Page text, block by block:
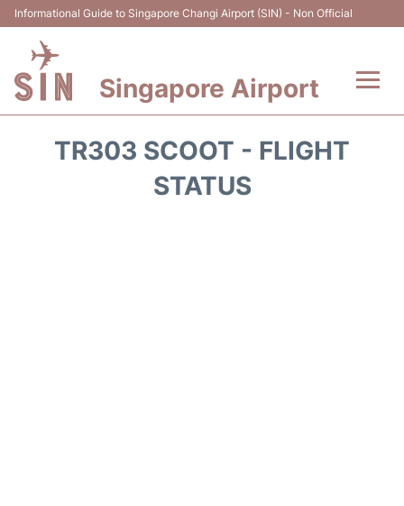
Informational Guide to Singapore Changi Airport (SIN) - Non Official
Singapore Airport
TR303 SCOOT - FLIGHT
STATUS